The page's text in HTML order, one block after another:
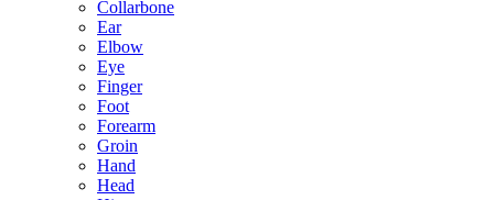
Collarbone
Ear
Elbow
Eye
Finger
Foot
Forearm
Groin
Hand
Head